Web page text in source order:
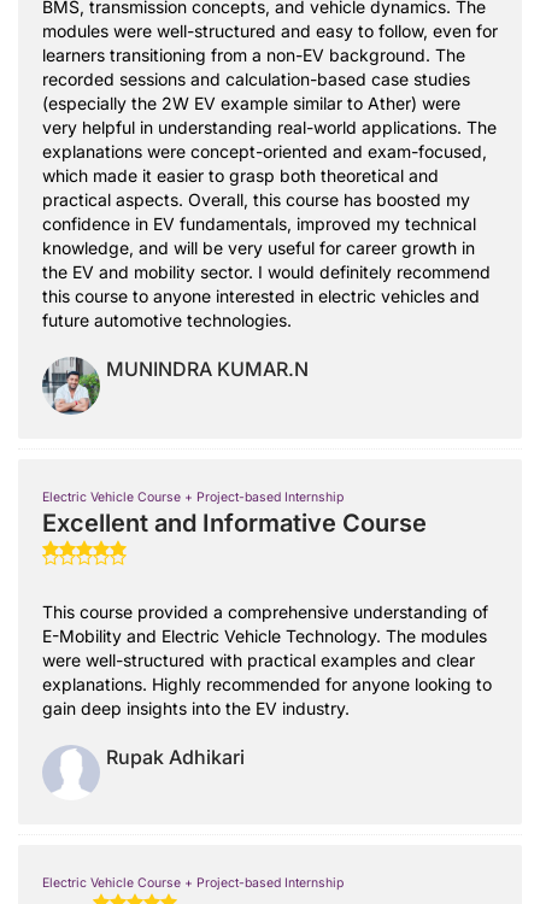
BMS, transmission concepts, and vehicle dynamics. The
modules were well-structured and easy to follow, even for
learners transitioning from a non-EV background. The
recorded sessions and calculation-based case studies
(especially the 2W EV example similar to Ather) were
very helpful in understanding real-world applications. The
explanations were concept-oriented and exam-focused,
which made it easier to grasp both theoretical and
practical aspects. Overall, this course has boosted my
confidence in EV fundamentals, improved my technical
knowledge, and will be very useful for career growth in
the EV and mobility sector. I would definitely recommend
this course to anyone interested in electric vehicles and
future automotive technologies.
MUNINDRA KUMAR.N
Electric Vehicle Course + Project-based Internship
Excellent and Informative Course
This course provided a comprehensive understanding of
E-Mobility and Electric Vehicle Technology. The modules
were well-structured with practical examples and clear
explanations. Highly recommended for anyone looking to
gain deep insights into the EV industry.
Rupak Adhikari
Electric Vehicle Course + Project-based Internship